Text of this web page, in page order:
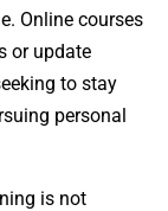
Online courses
or update
to stay
personal
is not